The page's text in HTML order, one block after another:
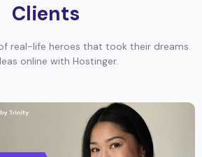
Clients
real-life heroes that took their dreams
online with Hostinger.